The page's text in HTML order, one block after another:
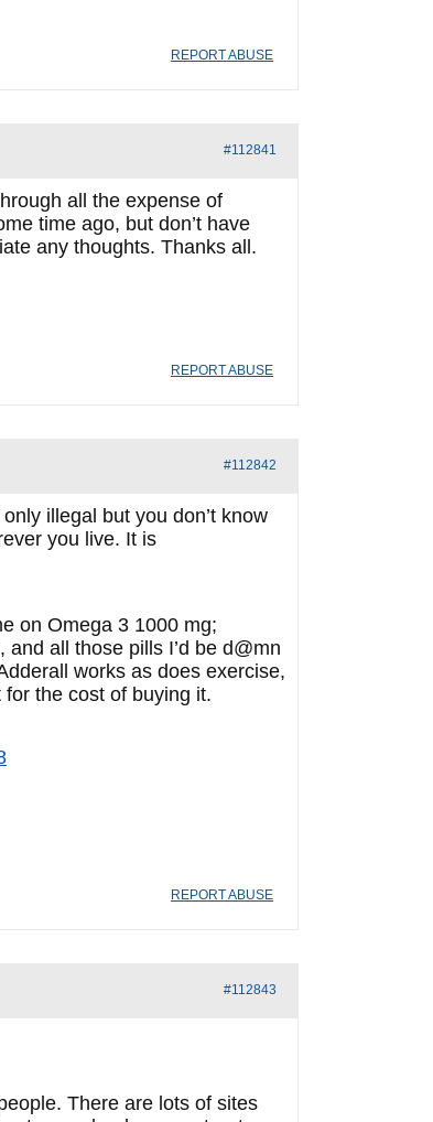
REPORT ABUSE
#112841
all the expense of
time ago, but don’t have
any thoughts. Thanks all.
REPORT ABUSE
#112842
illegal but you don’t know
you live. It is
on Omega 3 1000 mg;
all those pills I’d be d@mn
works as does exercise,
the cost of buying it.
REPORT ABUSE
#112843
There are lots of sites